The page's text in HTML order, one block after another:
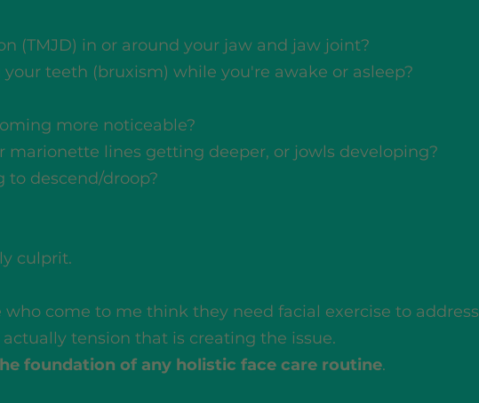
(TMJD) in or around your jaw and jaw joint?
teeth (bruxism) while you're awake or asleep?
more noticeable?
marionette lines getting deeper, or jowls developing?
to descend/droop?
culprit.
come to me think they need facial exercise to address
actually tension that is creating the issue.
foundation of any holistic face care routine.